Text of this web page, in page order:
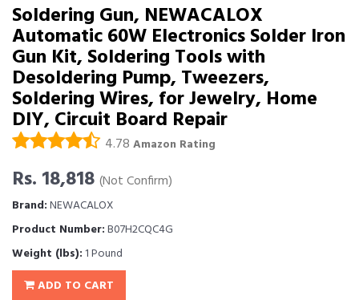
Soldering Gun, NEWACALOX
Automatic 60W Electronics Solder Iron
Gun Kit, Soldering Tools with
Desoldering Pump, Tweezers,
Soldering Wires, for Jewelry, Home
DIY, Circuit Board Repair
4.78 Amazon Rating
Rs. 18,818 (Not Confirm)
Brand:NEWACALOX
Product Number:B07H2CQC4G
Weight (lbs): 1 Pound
ADD TO CART